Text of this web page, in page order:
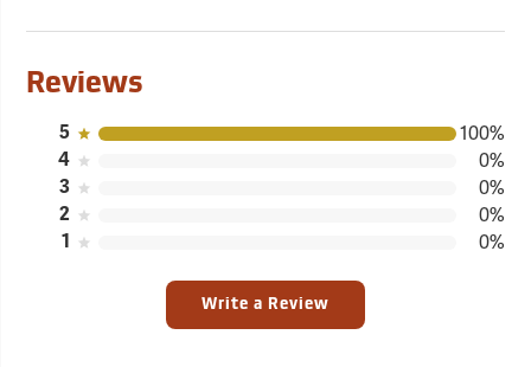
Reviews
5 100%
4 0%
3 0%
2 0%
1 0%
Write a Review